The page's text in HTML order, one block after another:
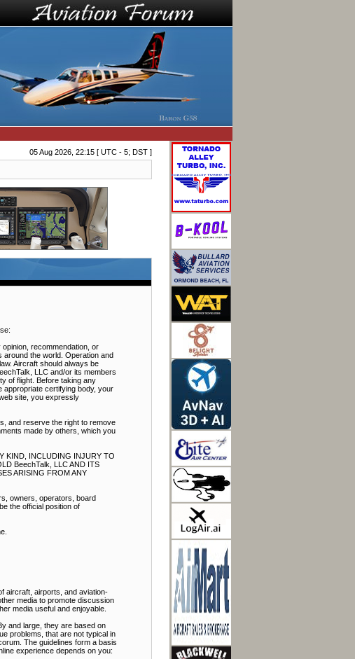
05 Aug 2026, 22:15 [ UTC - 5; DST ]
recommendation, or
around the world. Operation and
Aircraft should always be
LLC and/or its members
of flight. Before taking any
appropriate certifying body, your
site, you expressly
and reserve the right to remove
made by others, which you
KIND, INCLUDING INJURY TO
BeechTalk, LLC AND ITS
ARISING FROM ANY
owners, operators, board
the official position of
aircraft, airports, and aviation-
media to promote discussion
media useful and enjoyable.
and large, they are based on
problems, that are not typical in
The guidelines form a basis
experience depends on you: